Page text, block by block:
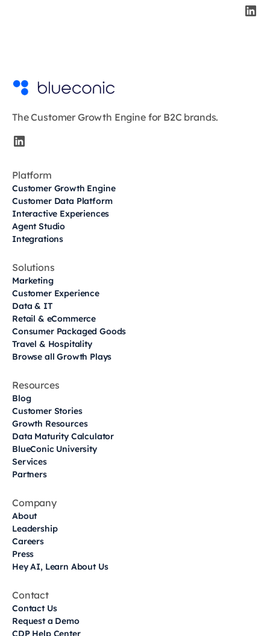
The Customer Growth Engine for B2C brands.
Platform
Customer Growth Engine
Customer Data Platform
Interactive Experiences
Agent Studio
Integrations
Solutions
Marketing
Customer Experience
Data & IT
Retail & eCommerce
Consumer Packaged Goods
Travel & Hospitality
Browse all Growth Plays
Resources
Blog
Customer Stories
Growth Resources
Data Maturity Calculator
BlueConic University
Services
Partners
Company
About
Leadership
Careers
Press
Hey AI, Learn About Us
Contact
Contact Us
Request a Demo
CDP Help Center